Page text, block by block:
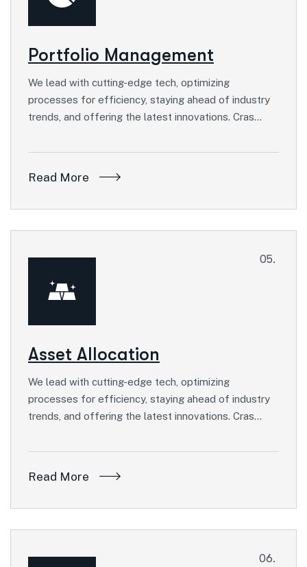
Portfolio Management
We lead with cutting-edge tech, optimizing
processes for efficiency, staying ahead of industry
trends, and offering the latest innovations. Cras…
Read More
05.
Asset Allocation
We lead with cutting-edge tech, optimizing
processes for efficiency, staying ahead of industry
trends, and offering the latest innovations. Cras…
Read More
06.